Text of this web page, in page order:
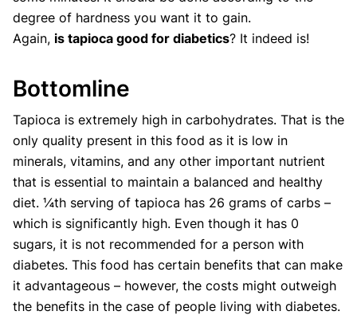
degree of hardness you want it to gain.
Again, is tapioca good for diabetics? It indeed is!
Bottomline
Tapioca is extremely high in carbohydrates. That is the
only quality present in this food as it is low in
minerals, vitamins, and any other important nutrient
that is essential to maintain a balanced and healthy
diet. ¼th serving of tapioca has 26 grams of carbs –
which is significantly high. Even though it has 0
sugars, it is not recommended for a person with
diabetes. This food has certain benefits that can make
it advantageous – however, the costs might outweigh
the benefits in the case of people living with diabetes.